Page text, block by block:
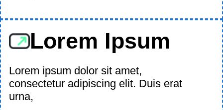
Lorem Ipsum
Lorem ipsum dolor sit amet,
consectetur adipiscing elit. Duis erat
urna,